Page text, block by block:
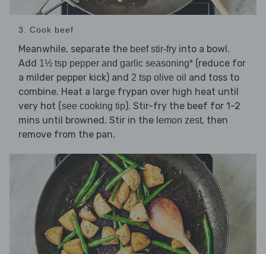
3. Cook beef
Meanwhile, separate the beef stir-fry into a bowl.
Add 1½ tsp pepper and garlic seasoning* (reduce for
a milder pepper kick) and 2 tsp olive oil and toss to
combine. Heat a large frypan over high heat until
very hot (see cooking tip). Stir-fry the beef for 1-2
mins until browned. Stir in the lemon zest, then
remove from the pan.